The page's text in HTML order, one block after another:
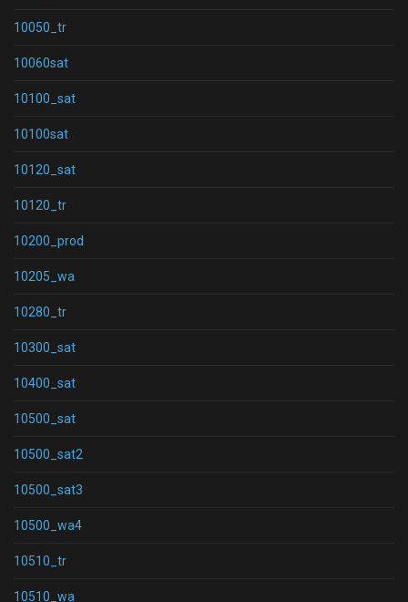
10050_tr
10060sat
10100_sat
10100sat
10120_sat
10120_tr
10200_prod
10205_wa
10280_tr
10300_sat
10400_sat
10500_sat
10500_sat2
10500_sat3
10500_wa4
10510_tr
10510_wa